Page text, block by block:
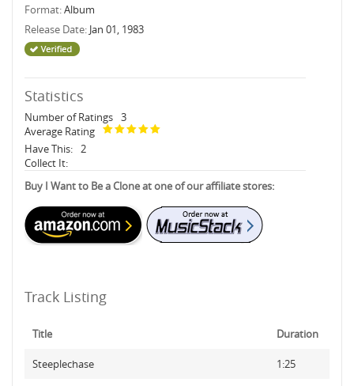
Format:Album
Release Date: Jan 01, 1983
Statistics
Number of Ratings 3
Average Rating
Have This: 2
Collect It:
Buy I Want to Be a Clone at one of our affiliate stores:
Track Listing
Title Duration
Steeplechase 1:25